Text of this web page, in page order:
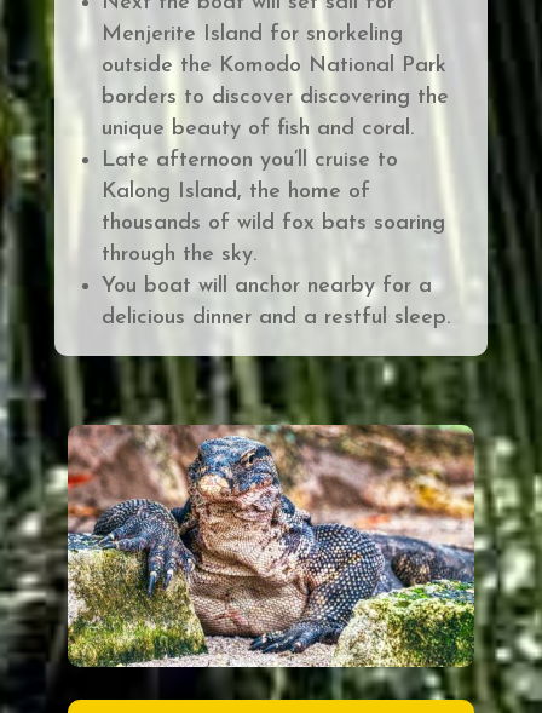
Menjerite Island for snorkeling
outside the Komodo National Park
borders to discover discovering the
unique beauty of fish and coral.
Late afternoon you’ll cruise to
Kalong Island, the home of
thousands of wild fox bats soaring
through the sky.
You boat will anchor nearby for a
delicious dinner and a restful sleep.